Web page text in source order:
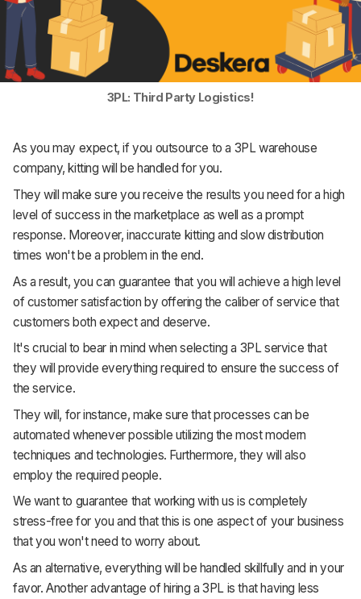
3PL: Third Party Logistics!
As you may expect, if you outsource to a 3PL warehouse
company, kitting will be handled for you.
They will make sure you receive the results you need for a high
level of success in the marketplace as well as a prompt
response. Moreover, inaccurate kitting and slow distribution
times won't be a problem in the end.
As a result, you can guarantee that you will achieve a high level
of customer satisfaction by offering the caliber of service that
customers both expect and deserve.
It's crucial to bear in mind when selecting a 3PL service that
they will provide everything required to ensure the success of
the service.
They will, for instance, make sure that processes can be
automated whenever possible utilizing the most modern
techniques and technologies. Furthermore, they will also
employ the required people.
We want to guarantee that working with us is completely
stress-free for you and that this is one aspect of your business
that you won't need to worry about.
As an alternative, everything will be handled skillfully and in your
favor. Another advantage of hiring a 3PL is that having less